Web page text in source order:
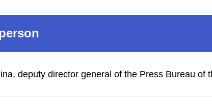
deputy director general of the Press Bureau